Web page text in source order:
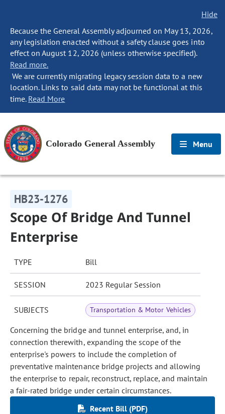
Hide
Because the General Assembly adjourned on May 13, 2026,
any legislation enacted without a safety clause goes into
effect on August 12, 2026 (unless otherwise specified).
Read more.
We are currently migrating legacy session data to a new
location. Links to said data may not be functional at this
time. Read More
Colorado General Assembly Menu
HB23-1276
Scope Of Bridge And Tunnel
Enterprise
TYPE Bill
SESSION 2023 Regular Session
SUBJECTS Transportation & Motor Vehicles
Concerning the bridge and tunnel enterprise, and, in
connection therewith, expanding the scope of the
enterprise's powers to include the completion of
preventative maintenance bridge projects and allowing
the enterprise to repair, reconstruct, replace, and maintain
a fair-rated bridge under certain circumstances.
Recent Bill (PDF)